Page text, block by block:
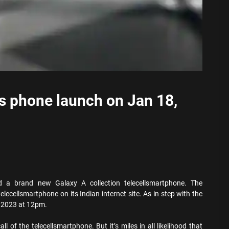
phone launch on Jan 18,
a brand new Galaxy A collection telecellsmartphone. The
on its Indian internet site. As in step with the
at 12pm.
of the telecellsmartphone. But it’s miles in all likelihood that